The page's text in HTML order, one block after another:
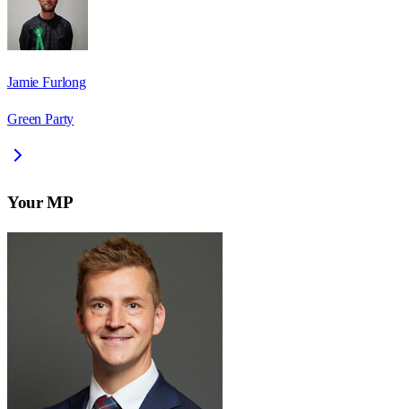
Jamie Furlong
Green Party
Your MP